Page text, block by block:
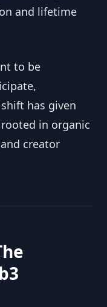
and lifetime
to be
has given
in organic
creator